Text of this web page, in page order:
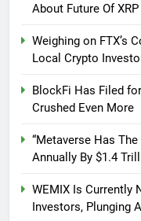
About Future Of XRP
Weighing on FTX’s
Local Crypto
BlockFi Has Filed
Crushed Even More
“Metaverse Has
Annually By $1.4
WEMIX Is Currently
Investors, Plunging